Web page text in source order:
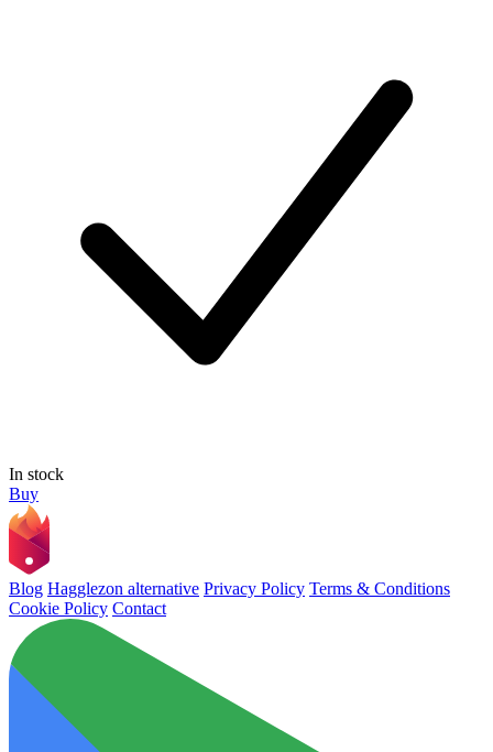
In stock
Buy
Blog Hagglezon alternative Privacy Policy Terms & Conditions
Cookie Policy Contact